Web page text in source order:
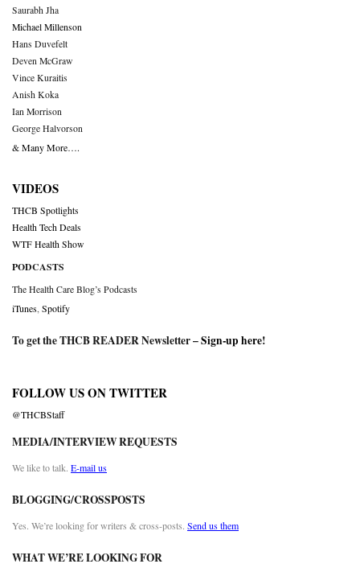
Saurabh Jha
Michael Millenson
Hans Duvefelt
Deven McGraw
Vince Kuraitis
Anish Koka
Ian Morrison
George Halvorson
& Many More….
VIDEOS
THCB Spotlights
Health Tech Deals
WTF Health Show
PODCASTS
The Health Care Blog’s Podcasts
iTunes Spotify
To get the THCB READER Newsletter –Sign-up here!
FOLLOW US ON TWITTER
@THCBStaff
MEDIA/INTERVIEW REQUESTS
We like to talk. E-mail us
BLOGGING/CROSSPOSTS
Yes. We’re looking for writers & cross-posts. Send us them
WHAT WE’RE LOOKING FOR